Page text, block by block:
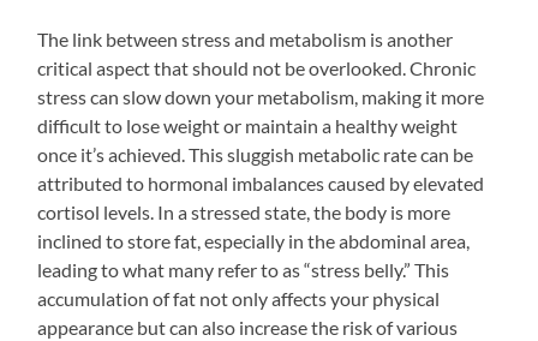
The link between stress and metabolism is another
critical aspect that should not be overlooked. Chronic
stress can slow down your metabolism, making it more
difficult to lose weight or maintain a healthy weight
once it’s achieved. This sluggish metabolic rate can be
attributed to hormonal imbalances caused by elevated
cortisol levels. In a stressed state, the body is more
inclined to store fat, especially in the abdominal area,
leading to what many refer to as “stress belly.” This
accumulation of fat not only affects your physical
appearance but can also increase the risk of various